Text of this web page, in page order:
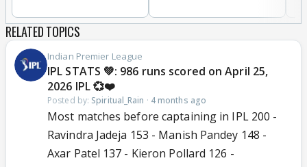
RELATED TOPICS
Indian Premier League
IPL STATS 💚: 986 runs scored on April 25,
2026 IPL 💞❤️
Posted by: Spiritual_Rain · 4 months ago
Most matches before captaining in IPL 200 -
Ravindra Jadeja 153 - Manish Pandey 148 -
Axar Patel 137 - Kieron Pollard 126 -